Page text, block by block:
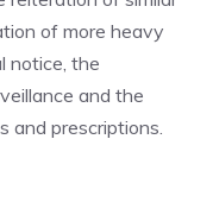
of more heavy
notice, the
and the
and prescriptions.